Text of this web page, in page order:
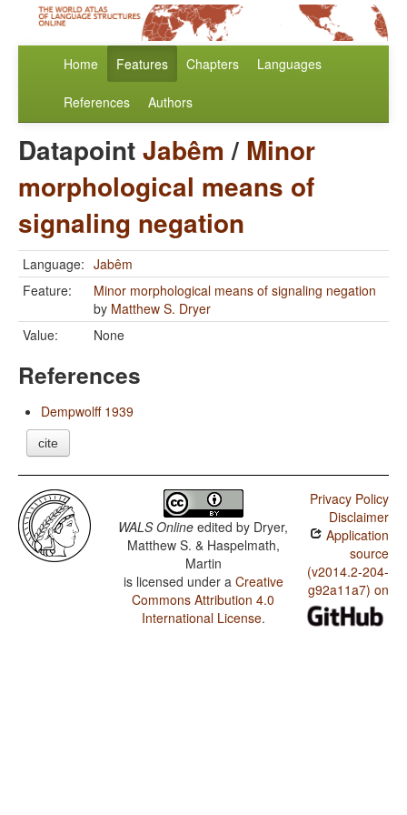
Home Features Chapters Languages
References Authors
DatapointJabêm / Minor
morphological means of
signaling negation
Language: Jabêm
Feature:
Minor morphological means of signaling negation
by Matthew S. Dryer
Value:
None
References
Dempwolff 1939
cite
WALS Online edited by Dryer,
Matthew S. & Haspelmath,
Martin
is licensed under a Creative
Commons Attribution 4.0
International License.
Privacy Policy
Disclaimer
Application
source
(v2014.2-204-
g92a11a7) on